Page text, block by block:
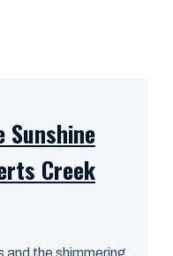
Sunshine
Creek
and the shimmering